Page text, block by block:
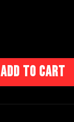
Add to cart